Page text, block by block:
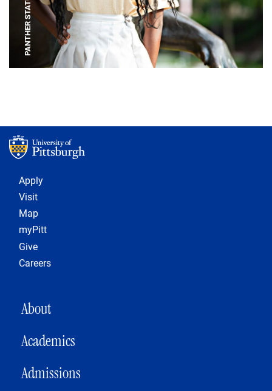
PANTHER STATUE
Footer 1
Apply
Visit
Map
myPitt
Give
Careers
MAIN NAVIGATION
About
Academics
Admissions